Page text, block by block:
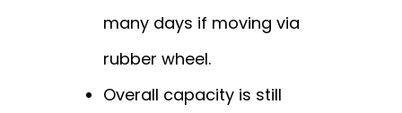
many days if moving via
rubber wheel.
Overall capacity is still